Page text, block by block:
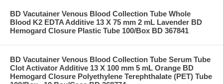
BD Vacutainer Venous Blood Collection Tube Whole
Blood K2 EDTA Additive 13 X 75 mm 2 mL Lavender BD
Hemogard Closure Plastic Tube 100/Box BD 367841
BD Vacutainer Venous Blood Collection Tube Serum Tube
Clot Activator Additive 13 X 100 mm 5 mL Orange BD
Hemogard Closure Polyethylene Terephthalate (PET) Tube